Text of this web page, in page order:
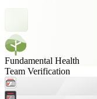
Fundamental Health
Team Verification